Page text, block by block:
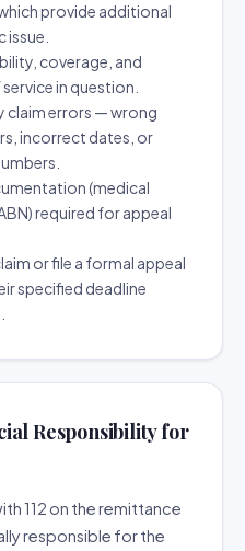
provide additional
coverage, and
in question.
claim errors — wrong
incorrect dates, or
(medical
required for appeal
or file a formal appeal
specified deadline
Responsibility for
112 on the remittance
responsible for the